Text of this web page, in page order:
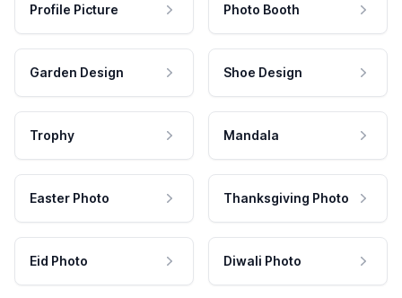
Profile Picture Photo Booth
Garden Design Shoe Design
Trophy Mandala
Easter Photo Thanksgiving Photo
Eid Photo Diwali Photo